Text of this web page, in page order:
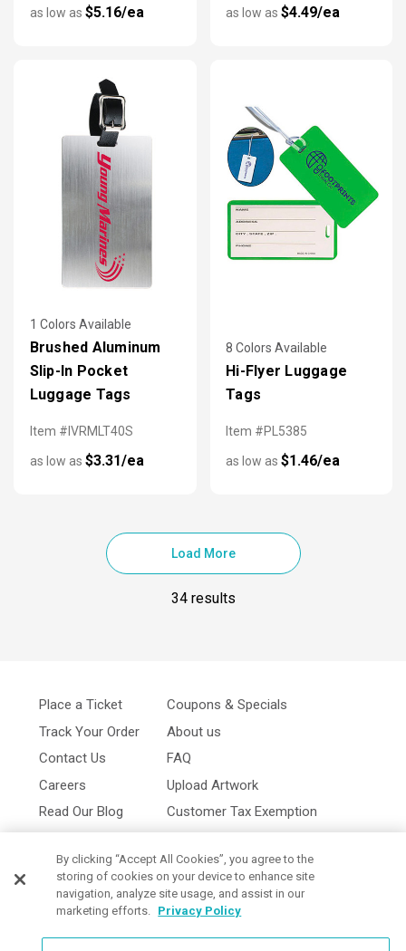
as low as $5.16/ea as low as $4.49/ea
1 Colors Available
Brushed Aluminum
Slip-In Pocket
Luggage Tags
Item #IVRMLT40S
as low as $3.31/ea
8 Colors Available
Hi-Flyer Luggage
Tags
Item #PL5385
as low as $1.46/ea
Load More
34 results
Place a Ticket
Track Your Order
Contact Us
Careers
Read Our Blog
Coupons & Specials
About us
FAQ
Upload Artwork
Customer Tax Exemption
By clicking “Accept All Cookies”, you agree to the
storing of cookies on your device to enhance site
navigation, analyze site usage, and assist in our
marketing efforts. Privacy Policy